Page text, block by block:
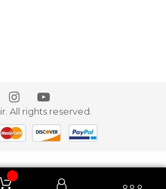
All rights reserved.